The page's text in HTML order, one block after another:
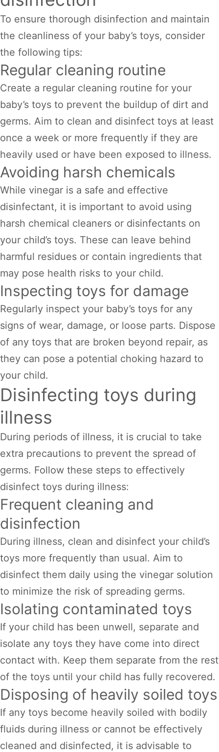
To ensure thorough disinfection and maintain
the cleanliness of your baby’s toys, consider
the following tips:
Regular cleaning routine
Create a regular cleaning routine for your
baby’s toys to prevent the buildup of dirt and
germs. Aim to clean and disinfect toys at least
once a week or more frequently if they are
heavily used or have been exposed to illness.
Avoiding harsh chemicals
While vinegar is a safe and effective
disinfectant, it is important to avoid using
harsh chemical cleaners or disinfectants on
your child’s toys. These can leave behind
harmful residues or contain ingredients that
may pose health risks to your child.
Inspecting toys for damage
Regularly inspect your baby’s toys for any
signs of wear, damage, or loose parts. Dispose
of any toys that are broken beyond repair, as
they can pose a potential choking hazard to
your child.
Disinfecting toys during
illness
During periods of illness, it is crucial to take
extra precautions to prevent the spread of
germs. Follow these steps to effectively
disinfect toys during illness:
Frequent cleaning and
disinfection
During illness, clean and disinfect your child’s
toys more frequently than usual. Aim to
disinfect them daily using the vinegar solution
to minimize the risk of spreading germs.
Isolating contaminated toys
If your child has been unwell, separate and
isolate any toys they have come into direct
contact with. Keep them separate from the rest
of the toys until your child has fully recovered.
Disposing of heavily soiled toys
If any toys become heavily soiled with bodily
fluids during illness or cannot be effectively
cleaned and disinfected, it is advisable to